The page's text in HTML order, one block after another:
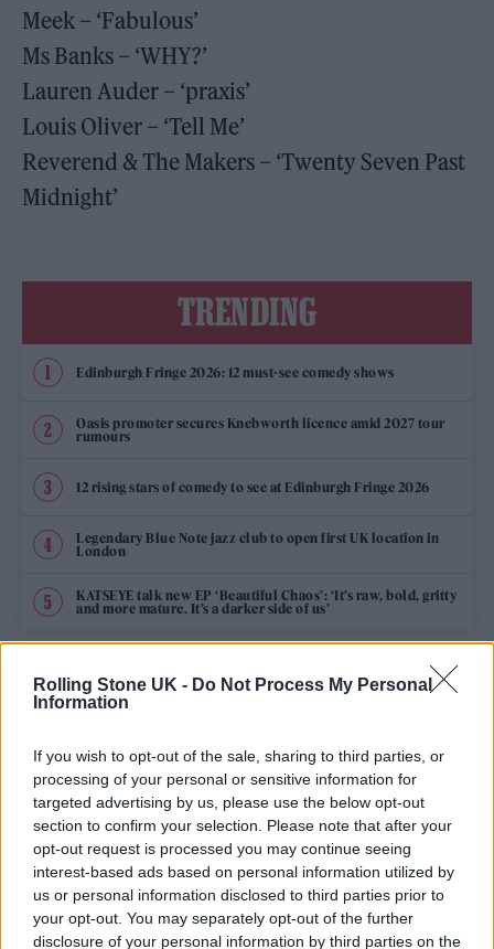
Rolling Stone UK - Do Not Process My Personal
Information
If you wish to opt-out of the sale, sharing to third parties, or
processing of your personal or sensitive information for
targeted advertising by us, please use the below opt-out
section to confirm your selection. Please note that after your
opt-out request is processed you may continue seeing
interest-based ads based on personal information utilized by
us or personal information disclosed to third parties prior to
your opt-out. You may separately opt-out of the further
disclosure of your personal information by third parties on the
Meek – ‘Fabulous’
Ms Banks – ‘WHY?’
Lauren Auder – ‘praxis’
Louis Oliver – ‘Tell Me’
Reverend & The Makers – ‘Twenty Seven Past
Midnight’
TRENDING
Edinburgh Fringe 2026: 12 must-see comedy shows
Oasis promoter secures Knebworth licence amid 2027 tour
rumours
12 rising stars of comedy to see at Edinburgh Fringe 2026
Legendary Blue Note jazz club to open first UK location in
London
KATSEYE talk new EP ‘Beautiful Chaos’: ‘It’s raw, bold, gritty
and more mature. It’s a darker side of us’
HOME MUSIC
MUSIC NEWS
WOLF ALICE TO PERFORM AT NEXT
MONTH’S BRIT AWARDS IN MANCHESTER
The Rolling Stone UK cover stars will join Harry
Styles and Olivia Dean as performers at the show at
Co-op Live